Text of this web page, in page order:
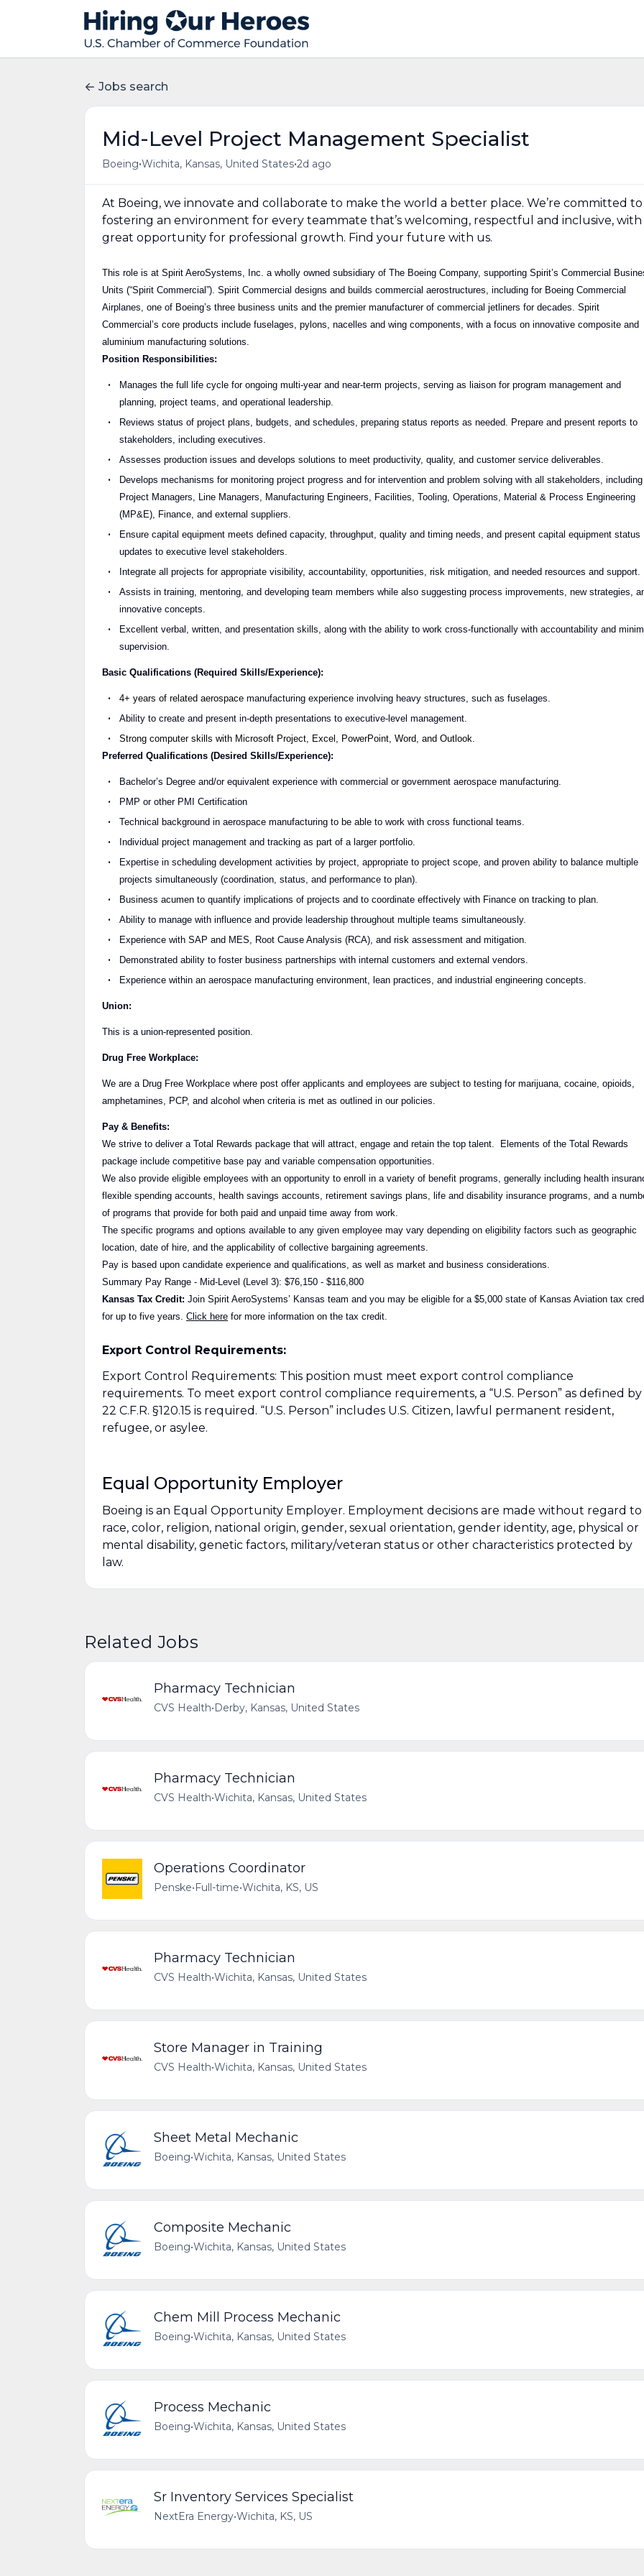
Jobs search
Mid-Level Project Management Specialist
Boeing•Wichita, Kansas, United States•2d ago
At Boeing, we innovate and collaborate to make the world a better place. We’re committed to
fostering an environment for every teammate that’s welcoming, respectful and inclusive, with
great opportunity for professional growth. Find your future with us.
This role is at Spirit AeroSystems, Inc. a wholly owned subsidiary of The Boeing Company, supporting Spirit’s Commercial
Units (“Spirit Commercial”). Spirit Commercial designs and builds commercial aerostructures, including for Boeing Commercial
Airplanes, one of Boeing’s three business units and the premier manufacturer of commercial jetliners for decades. Spirit
Commercial’s core products include fuselages, pylons, nacelles and wing components, with a focus on innovative composite and
aluminium manufacturing solutions.
Position Responsibilities:
Manages the full life cycle for ongoing multi-year and near-term projects, serving as liaison for program management and
planning, project teams, and operational leadership.
Reviews status of project plans, budgets, and schedules, preparing status reports as needed. Prepare and present reports to
stakeholders, including executives.
Assesses production issues and develops solutions to meet productivity, quality, and customer service deliverables.
Develops mechanisms for monitoring project progress and for intervention and problem solving with all stakeholders, including
Project Managers, Line Managers, Manufacturing Engineers, Facilities, Tooling, Operations, Material & Process Engineering
(MP&E), Finance, and external suppliers.
Ensure capital equipment meets defined capacity, throughput, quality and timing needs, and present capital equipment status
updates to executive level stakeholders.
Integrate all projects for appropriate visibility, accountability, opportunities, risk mitigation, and needed resources and support.
Assists in training, mentoring, and developing team members while also suggesting process improvements, new strategies,
innovative concepts.
Excellent verbal, written, and presentation skills, along with the ability to work cross-functionally with accountability and
supervision.
Basic Qualifications (Required Skills/Experience):
4+ years of related aerospace manufacturing experience involving heavy structures, such as fuselages.
Ability to create and present in-depth presentations to executive-level management.
Strong computer skills with Microsoft Project, Excel, PowerPoint, Word, and Outlook.
Preferred Qualifications (Desired Skills/Experience):
Bachelor’s Degree and/or equivalent experience with commercial or government aerospace manufacturing.
PMP or other PMI Certification
Technical background in aerospace manufacturing to be able to work with cross functional teams.
Individual project management and tracking as part of a larger portfolio.
Expertise in scheduling development activities by project, appropriate to project scope, and proven ability to balance multiple
projects simultaneously (coordination, status, and performance to plan).
Business acumen to quantify implications of projects and to coordinate effectively with Finance on tracking to plan.
Ability to manage with influence and provide leadership throughout multiple teams simultaneously.
Experience with SAP and MES, Root Cause Analysis (RCA), and risk assessment and mitigation.
Demonstrated ability to foster business partnerships with internal customers and external vendors.
Experience within an aerospace manufacturing environment, lean practices, and industrial engineering concepts.
Union:
This is a union-represented position.
Drug Free Workplace:
We are a Drug Free Workplace where post offer applicants and employees are subject to testing for marijuana, cocaine, opioids,
amphetamines, PCP, and alcohol when criteria is met as outlined in our policies.
Pay & Benefits:
We strive to deliver a Total Rewards package that will attract, engage and retain the top talent. Elements of the Total Rewards
package include competitive base pay and variable compensation opportunities.
We also provide eligible employees with an opportunity to enroll in a variety of benefit programs, generally including health
flexible spending accounts, health savings accounts, retirement savings plans, life and disability insurance programs, and a
of programs that provide for both paid and unpaid time away from work.
The specific programs and options available to any given employee may vary depending on eligibility factors such as geographic
location, date of hire, and the applicability of collective bargaining agreements.
Pay is based upon candidate experience and qualifications, as well as market and business considerations.
Summary Pay Range - Mid-Level (Level 3): $76,150 - $116,800
Kansas Tax Credit: Join Spirit AeroSystems’ Kansas team and you may be eligible for a $5,000 state of Kansas Aviation tax
for up to five years. Click here for more information on the tax credit.
Export Control Requirements:
Export Control Requirements: This position must meet export control compliance
requirements. To meet export control compliance requirements, a “U.S. Person” as defined by
22 C.F.R. §120.15 is required. “U.S. Person” includes U.S. Citizen, lawful permanent resident,
refugee, or asylee.
Equal Opportunity Employer
Boeing is an Equal Opportunity Employer. Employment decisions are made without regard to
race, color, religion, national origin, gender, sexual orientation, gender identity, age, physical or
mental disability, genetic factors, military/veteran status or other characteristics protected by
law.
Related Jobs
Pharmacy Technician
CVS Health•Derby, Kansas, United States
Pharmacy Technician
CVS Health•Wichita, Kansas, United States
Operations Coordinator
Penske•Full-time•Wichita, KS, US
Pharmacy Technician
CVS Health•Wichita, Kansas, United States
Store Manager in Training
CVS Health•Wichita, Kansas, United States
Sheet Metal Mechanic
Boeing•Wichita, Kansas, United States
Composite Mechanic
Boeing•Wichita, Kansas, United States
Chem Mill Process Mechanic
Boeing•Wichita, Kansas, United States
Process Mechanic
Boeing•Wichita, Kansas, United States
Sr Inventory Services Specialist
NextEra Energy•Wichita, KS, US